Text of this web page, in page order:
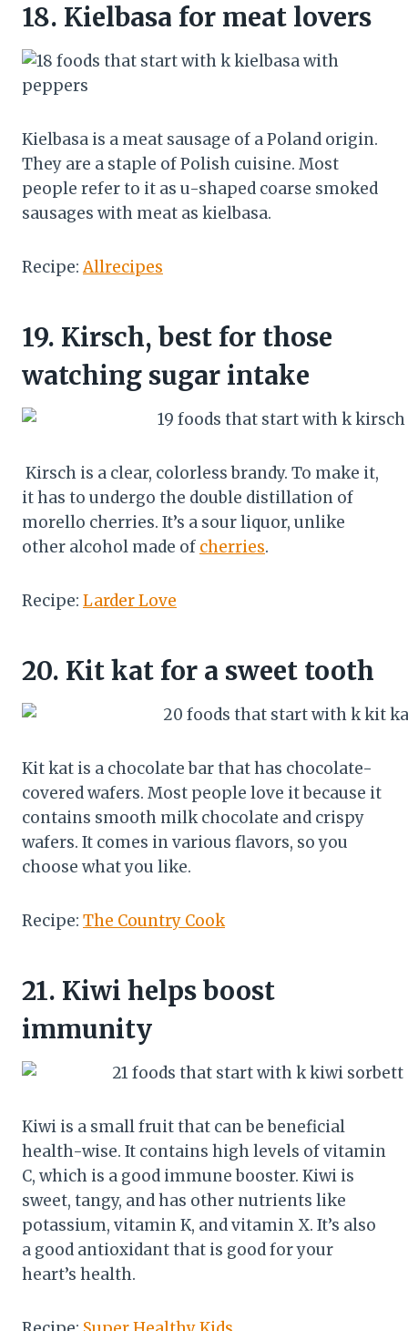
18. Kielbasa for meat lovers
Kielbasa is a meat sausage of a Poland origin.
They are a staple of Polish cuisine. Most
people refer to it as u-shaped coarse smoked
sausages with meat as kielbasa.
Recipe:Allrecipes
19. Kirsch, best for those
watching sugar intake
Kirsch is a clear, colorless brandy. To make it,
it has to undergo the double distillation of
morello cherries. It’s a sour liquor, unlike
other alcohol made of cherries.
Recipe: Larder Love
20. Kit kat for a sweet tooth
Kit kat is a chocolate bar that has chocolate-
covered wafers. Most people love it because it
contains smooth milk chocolate and crispy
wafers. It comes in various flavors, so you
choose what you like.
Recipe: The Country Cook
21. Kiwi helps boost
immunity
Kiwi is a small fruit that can be beneficial
health-wise. It contains high levels of vitamin
C, which is a good immune booster. Kiwi is
sweet, tangy, and has other nutrients like
potassium, vitamin K, and vitamin X. It’s also
a good antioxidant that is good for your
heart’s health.